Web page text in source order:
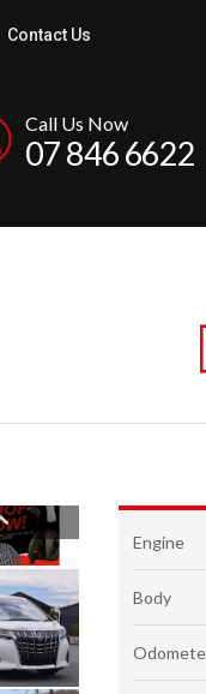
Contact Us
Call Us Now
07 846 6622
Engine
Body